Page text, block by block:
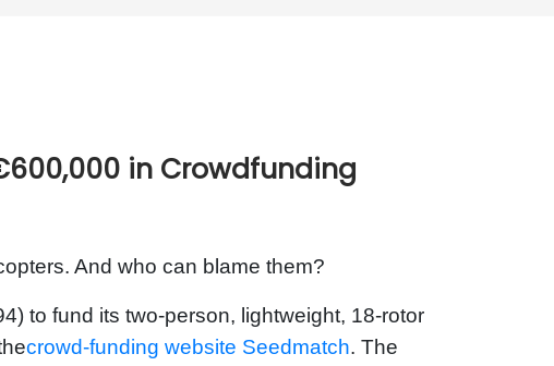
in Crowdfunding
And who can blame them?
to fund its two-person, lightweight, 18-rotor
crowd-funding website Seedmatch. The